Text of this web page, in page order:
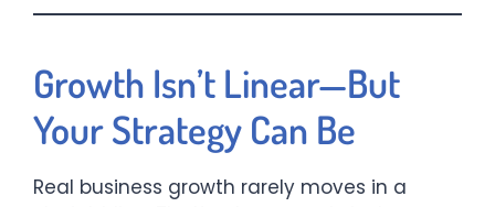
Growth Isn’t Linear—But
Your Strategy Can Be
Real business growth rarely moves in a